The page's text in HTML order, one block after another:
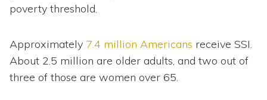
poverty threshold.
Approximately 7.4 million Americans receive SSI.
About 2.5 million are older adults, and two out of
three of those are women over 65.